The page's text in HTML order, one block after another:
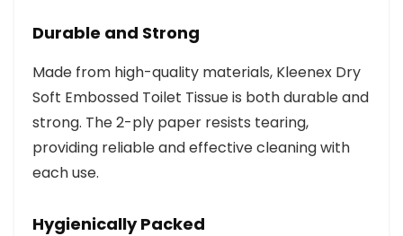
Durable and Strong
Made from high-quality materials, Kleenex Dry
Soft Embossed Toilet Tissue is both durable and
strong. The 2-ply paper resists tearing,
providing reliable and effective cleaning with
each use.
Hygienically Packed